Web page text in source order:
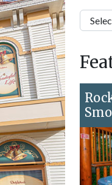
Pigeon
Forge
Topics